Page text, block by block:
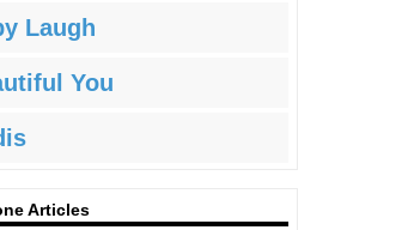
Laugh
You
Articles